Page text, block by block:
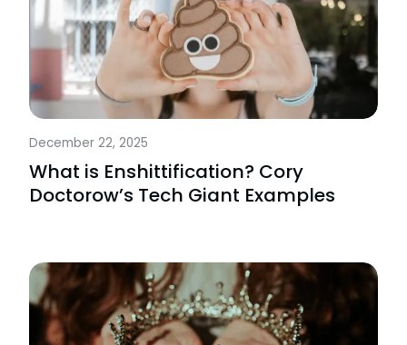
December 22, 2025
What is Enshittification? Cory
Doctorow’s Tech Giant Examples